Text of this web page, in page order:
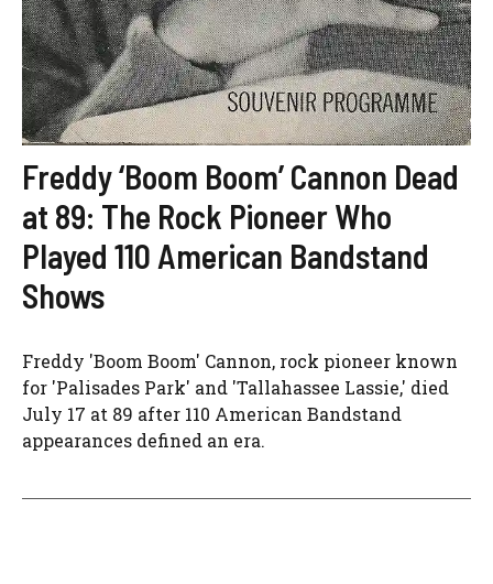
Freddy ‘Boom Boom’ Cannon Dead
at 89: The Rock Pioneer Who
Played 110 American Bandstand
Shows
Freddy 'Boom Boom' Cannon, rock pioneer known
for 'Palisades Park' and 'Tallahassee Lassie,' died
July 17 at 89 after 110 American Bandstand
appearances defined an era.